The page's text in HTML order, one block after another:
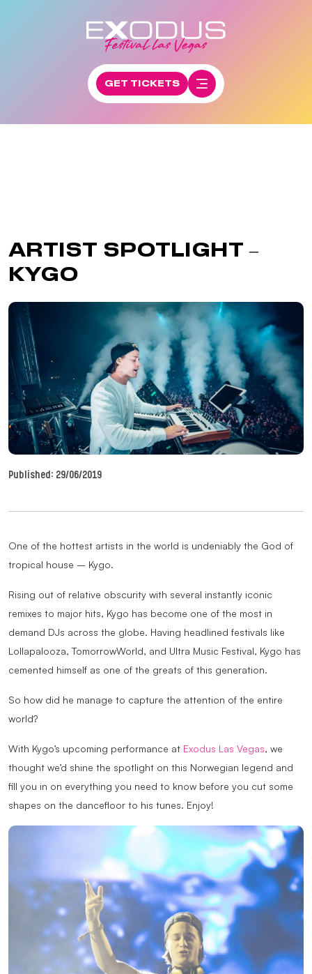
GET TICKETS
ARTIST SPOTLIGHT –
KYGO
Published: 29/06/2019
One of the hottest artists in the world is undeniably the God of
tropical house – Kygo.
Rising out of relative obscurity with several instantly iconic
remixes to major hits, Kygo has become one of the most in
demand DJs across the globe. Having headlined festivals like
Lollapalooza, TomorrowWorld, and Ultra Music Festival, Kygo has
cemented himself as one of the greats of this generation.
So how did he manage to capture the attention of the entire
world?
With Kygo’s upcoming performance at Exodus Las Vegas, we
thought we’d shine the spotlight on this Norwegian legend and
fill you in on everything you need to know before you cut some
shapes on the dancefloor to his tunes. Enjoy!